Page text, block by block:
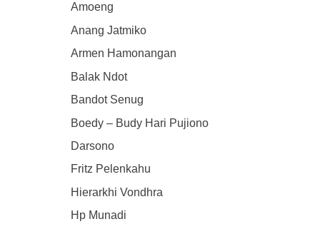
Amoeng
Anang Jatmiko
Armen Hamonangan
Balak Ndot
Bandot Senug
Boedy – Budy Hari Pujiono
Darsono
Fritz Pelenkahu
Hierarkhi Vondhra
Hp Munadi